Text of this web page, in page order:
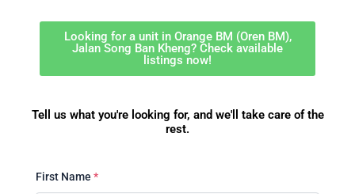
Looking for a unit in Orange BM (Oren BM),
Jalan Song Ban Kheng? Check available
listings now!
Tell us what you're looking for, and we'll take care of the
rest.
First Name *